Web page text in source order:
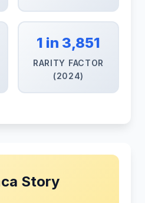
1 in 3,851
RARITY FACTOR
(2024)
Story